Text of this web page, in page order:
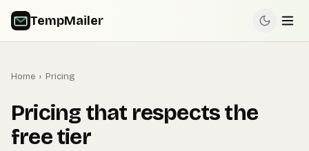
TempMailer
Home › Pricing
Pricing that respects the
free tier